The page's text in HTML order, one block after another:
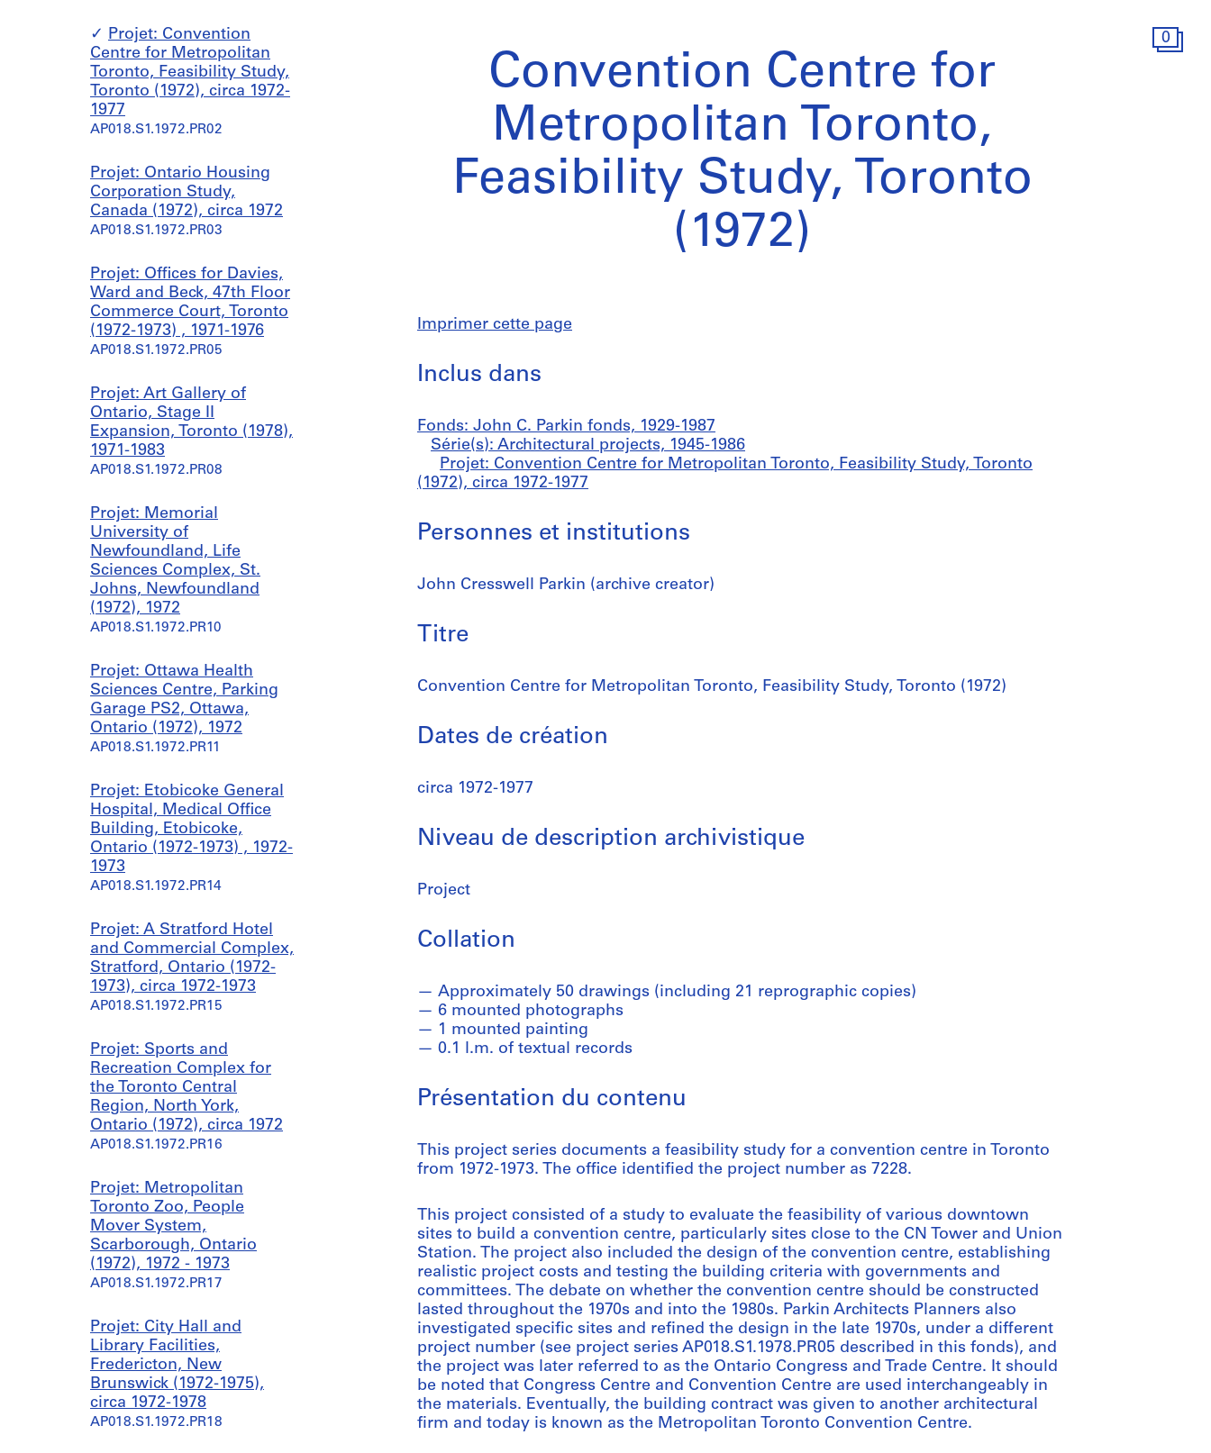
0
Projet: Convention
Centre for Metropolitan
Toronto, Feasibility Study,
Toronto (1972), circa 1972-
1977
AP018.S1.1972.PR02
Projet: Ontario Housing
Corporation Study,
Canada (1972), circa 1972
AP018.S1.1972.PR03
Projet: Offices for Davies,
Ward and Beck, 47th Floor
Commerce Court, Toronto
(1972-1973) , 1971-1976
AP018.S1.1972.PR05
Projet: Art Gallery of
Ontario, Stage II
Expansion, Toronto (1978),
1971-1983
AP018.S1.1972.PR08
Projet: Memorial
University of
Newfoundland, Life
Sciences Complex, St.
Johns, Newfoundland
(1972), 1972
AP018.S1.1972.PR10
Projet: Ottawa Health
Sciences Centre, Parking
Garage PS2, Ottawa,
Ontario (1972), 1972
AP018.S1.1972.PR11
Projet: Etobicoke General
Hospital, Medical Office
Building, Etobicoke,
Ontario (1972-1973) , 1972-
1973
AP018.S1.1972.PR14
Projet: A Stratford Hotel
and Commercial Complex,
Stratford, Ontario (1972-
1973), circa 1972-1973
AP018.S1.1972.PR15
Projet: Sports and
Recreation Complex for
the Toronto Central
Region, North York,
Ontario (1972), circa 1972
AP018.S1.1972.PR16
Projet: Metropolitan
Toronto Zoo, People
Mover System,
Scarborough, Ontario
(1972), 1972 - 1973
AP018.S1.1972.PR17
Projet: City Hall and
Library Facilities,
Fredericton, New
Brunswick (1972-1975),
circa 1972-1978
AP018.S1.1972.PR18
Convention Centre for
Metropolitan Toronto,
Feasibility Study, Toronto
(1972)
Imprimer cette page
Inclus dans
Fonds: John C. Parkin fonds, 1929-1987
Série(s): Architectural projects, 1945-1986
Projet: Convention Centre for Metropolitan Toronto, Feasibility Study, Toronto
(1972), circa 1972-1977
Personnes et institutions
John Cresswell Parkin (archive creator)
Titre
Convention Centre for Metropolitan Toronto, Feasibility Study, Toronto (1972)
Dates de création
circa 1972-1977
Niveau de description archivistique
Project
Collation
Approximately 50 drawings (including 21 reprographic copies)
6 mounted photographs
1 mounted painting
0.1 l.m. of textual records
Présentation du contenu
This project series documents a feasibility study for a convention centre in Toronto
from 1972-1973. The office identified the project number as 7228.
This project consisted of a study to evaluate the feasibility of various downtown
sites to build a convention centre, particularly sites close to the CN Tower and Union
Station. The project also included the design of the convention centre, establishing
realistic project costs and testing the building criteria with governments and
committees. The debate on whether the convention centre should be constructed
lasted throughout the 1970s and into the 1980s. Parkin Architects Planners also
investigated specific sites and refined the design in the late 1970s, under a different
project number (see project series AP018.S1.1978.PR05 described in this fonds), and
the project was later referred to as the Ontario Congress and Trade Centre. It should
be noted that Congress Centre and Convention Centre are used interchangeably in
the materials. Eventually, the building contract was given to another architectural
firm and today is known as the Metropolitan Toronto Convention Centre.